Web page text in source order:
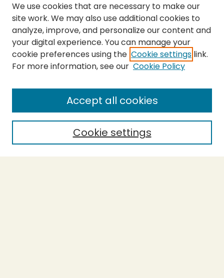
Submit Thesis
Enter search terms:
Select context to search:
We use cookies that are necessary to make our
site work. We may also use additional cookies to
analyze, improve, and personalize our content and
your digital experience. You can manage your
cookie preferences using the Cookie settings link.
For more information, see our Cookie Policy
Cookie settings
Accept all cookies